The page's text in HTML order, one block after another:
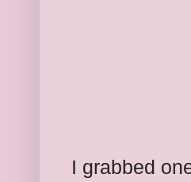
I grabbed